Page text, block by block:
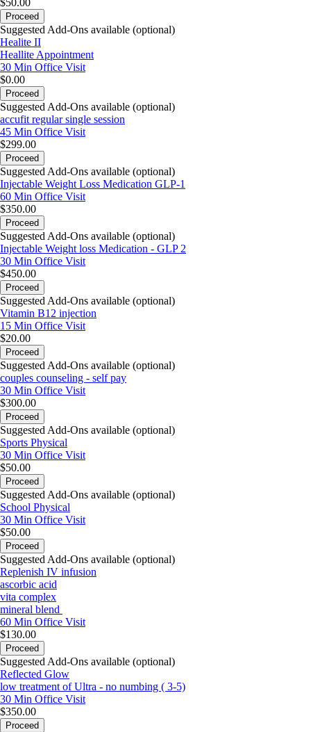
$50.00
Proceed
Suggested Add-Ons available (optional)
Healite II
Heallite Appointment
30 Min Office Visit
$0.00
Proceed
Suggested Add-Ons available (optional)
accufit regular single session
45 Min Office Visit
$299.00
Proceed
Suggested Add-Ons available (optional)
Injectable Weight Loss Medication GLP-1
60 Min Office Visit
$350.00
Proceed
Suggested Add-Ons available (optional)
Injectable Weight loss Medication - GLP 2
30 Min Office Visit
$450.00
Proceed
Suggested Add-Ons available (optional)
Vitamin B12 injection
15 Min Office Visit
$20.00
Proceed
Suggested Add-Ons available (optional)
couples counseling - self pay
30 Min Office Visit
$300.00
Proceed
Suggested Add-Ons available (optional)
Sports Physical
30 Min Office Visit
$50.00
Proceed
Suggested Add-Ons available (optional)
School Physical
30 Min Office Visit
$50.00
Proceed
Suggested Add-Ons available (optional)
Replenish IV infusion
ascorbic acid
vita complex
mineral blend
60 Min Office Visit
$130.00
Proceed
Suggested Add-Ons available (optional)
Reflected Glow
low treatment of Ultra - no numbing ( 3-5)
30 Min Office Visit
$350.00
Proceed